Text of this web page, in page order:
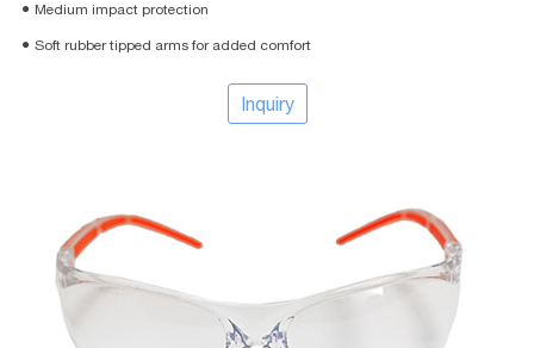
● Medium impact protection
● Soft rubber tipped arms for added comfort
Inquiry